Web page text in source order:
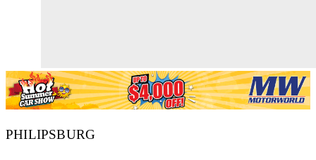
PHILIPSBURG